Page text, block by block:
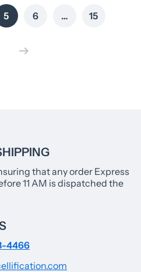
5 6 … 15
that any order Express
11 AM is dispatched the
4466